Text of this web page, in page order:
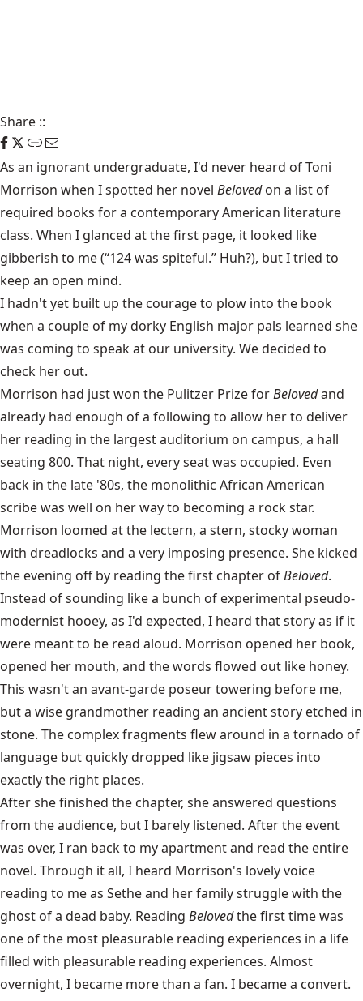
Share ::
As an ignorant undergraduate, I'd never heard of Toni
Morrison when I spotted her novel Belovedon a list of
required books for a contemporary American literature
class. When I glanced at the first page, it looked like
gibberish to me (“124 was spiteful.” Huh?), but I tried to
keep an open mind.
I hadn't yet built up the courage to plow into the book
when a couple of my dorky English major pals learned she
was coming to speak at our university. We decided to
check her out.
Morrison had just won the Pulitzer Prize forBelovedand
already had enough of a following to allow her to deliver
her reading in the largest auditorium on campus, a hall
seating 800. That night, every seat was occupied. Even
back in the late '80s, the monolithic African American
scribe was well on her way to becoming a rock star.
Morrison loomed at the lectern, a stern, stocky woman
with dreadlocks and a very imposing presence. She kicked
the evening off by reading the first chapter ofBeloved.
Instead of sounding like a bunch of experimental pseudo-
modernist hooey, as I'd expected, I heard that story as if it
were meant to be read aloud. Morrison opened her book,
opened her mouth, and the words flowed out like honey.
This wasn't an avant-garde poseur towering before me,
but a wise grandmother reading an ancient story etched in
stone. The complex fragments flew around in a tornado of
language but quickly dropped like jigsaw pieces into
exactly the right places.
After she finished the chapter, she answered questions
from the audience, but I barely listened. After the event
was over, I ran back to my apartment and read the entire
novel. Through it all, I heard Morrison's lovely voice
reading to me as Sethe and her family struggle with the
ghost of a dead baby. Reading Belovedthe first time was
one of the most pleasurable reading experiences in a life
filled with pleasurable reading experiences. Almost
overnight, I became more than a fan. I became a convert.